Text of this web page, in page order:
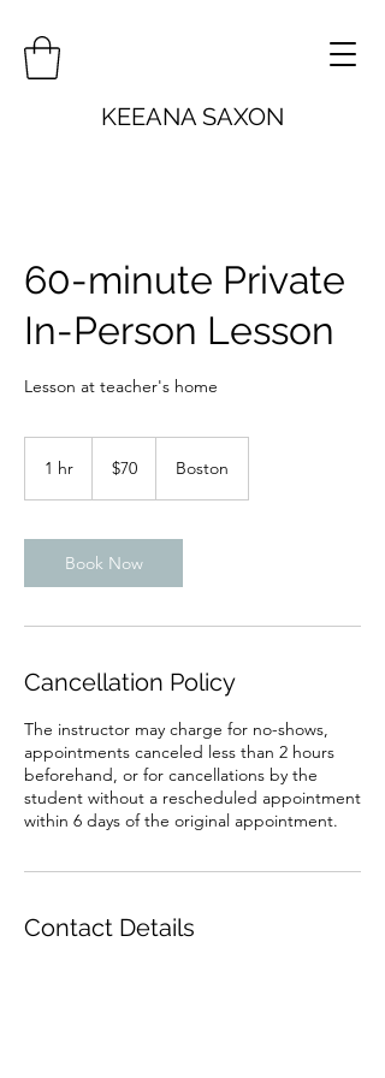
KEEANA SAXON
60-minute Private
In-Person Lesson
Lesson at teacher's home
1 hr
dollars$70 Boston
Book Now
Cancellation Policy
The instructor may charge for no-shows,
appointments canceled less than 2 hours
beforehand, or for cancellations by the
student without a rescheduled appointment
Contact Details